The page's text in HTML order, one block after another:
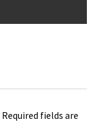
Required fields are